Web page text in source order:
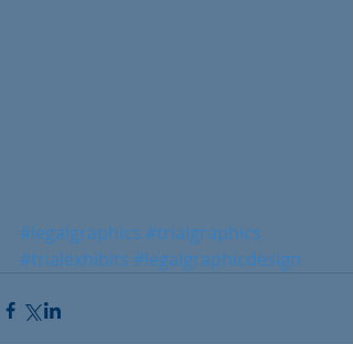
#legalgraphics #trialgraphics
#trialexhibits #legalgraphicdesign